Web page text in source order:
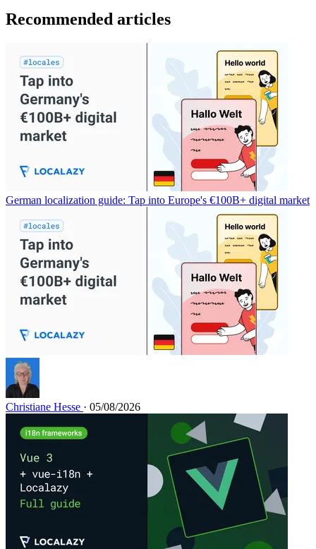
Recommended articles
German localization guide: Tap into Europe's €100B+ digital market
Christiane Hesse · 05/08/2026